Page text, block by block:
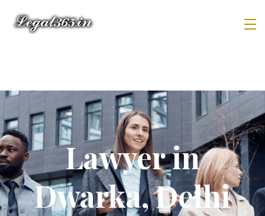
Lawyer in
Dwarka, Delhi